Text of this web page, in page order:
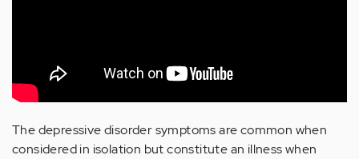
The depressive disorder symptoms are common when
considered in isolation but constitute an illness when